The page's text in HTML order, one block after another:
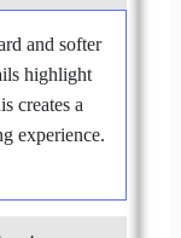
and softer
highlight
creates a
experience.